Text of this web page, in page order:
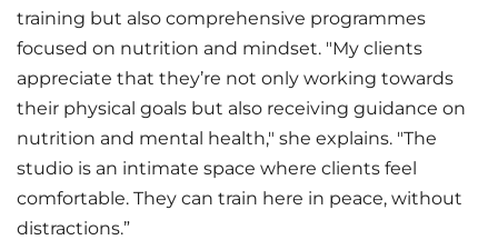
training but also comprehensive programmes
focused on nutrition and mindset. "My clients
appreciate that they’re not only working towards
their physical goals but also receiving guidance on
nutrition and mental health," she explains. "The
studio is an intimate space where clients feel
comfortable. They can train here in peace, without
distractions.”